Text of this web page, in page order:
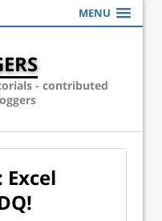
MENU
- contributed